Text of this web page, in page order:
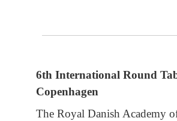
6th International Round
Copenhagen
The Royal Danish Academy